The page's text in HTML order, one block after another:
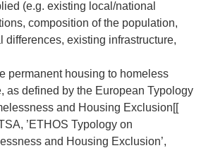
(e.g. existing local/national
composition of the population,
differences, existing infrastructure,
permanent housing to homeless
as defined by the European Typology
and Housing Exclusion[[
’ETHOS Typology on
and Housing Exclusion’,